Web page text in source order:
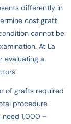
differently in
cost graft
cannot be
At La
evaluating a
of grafts required
procedure
need 1,000 –